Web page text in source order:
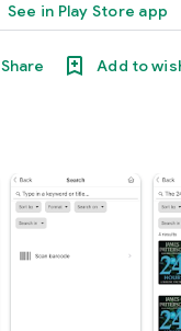
See in Play Store app
Share Add to